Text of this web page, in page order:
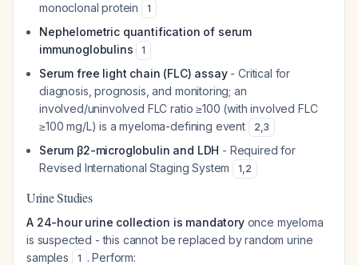
monoclonal protein
1
Nephelometric quantification of serum
immunoglobulins
1
Serum free light chain (FLC) assay- Critical for
diagnosis, prognosis, and monitoring; an
involved/uninvolved FLC ratio ≥100 (with involved FLC
≥100 mg/L) is a myeloma-defining event
2,3
Serum β2-microglobulin and LDH - Required for
Revised International Staging System
1,2
Urine Studies
A 24-hour urine collection is mandatoryonce myeloma
is suspected - this cannot be replaced by random urine
samples
1 . Perform: